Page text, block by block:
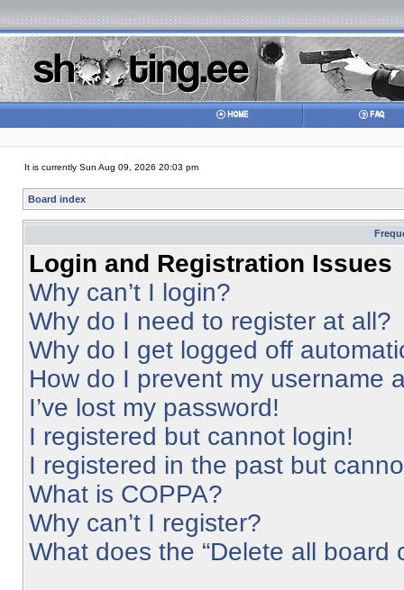
It is currently Sun Aug 09, 2026 20:03 pm
Board index
Login and Registration Issues
Why can’t I login?
Why do I need to register at all?
Why do I get logged off
How do I prevent my username
I’ve lost my password!
I registered but cannot login!
I registered in the past but
What is COPPA?
Why can’t I register?
What does the “Delete all board